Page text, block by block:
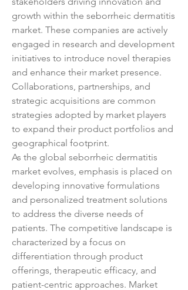
growth within the seborrheic dermatitis
market. These companies are actively
engaged in research and development
initiatives to introduce novel therapies
and enhance their market presence.
Collaborations, partnerships, and
strategic acquisitions are common
strategies adopted by market players
to expand their product portfolios and
geographical footprint.
As the global seborrheic dermatitis
market evolves, emphasis is placed on
developing innovative formulations
and personalized treatment solutions
to address the diverse needs of
patients. The competitive landscape is
characterized by a focus on
differentiation through product
offerings, therapeutic efficacy, and
patient-centric approaches. Market